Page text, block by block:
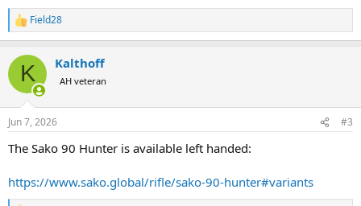
R
e
c
i
s
Field28
K Kalthoff
AH veteran
Jun 7, 2026 #3
The Sako 90 Hunter is available left handed:
https://www.sako.global/rifle/sako-90-hunter#variants